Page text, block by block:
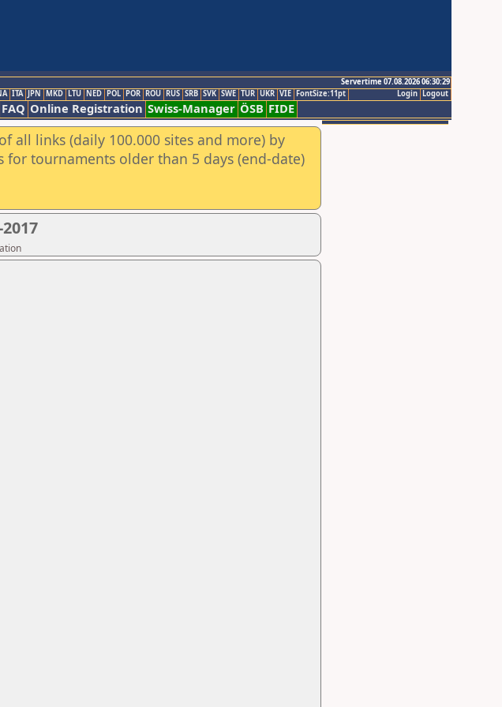
Servertime 07.08.2026 06:30:29
Logout
Login
ITA JPN MKD LTU NED POL POR ROU RUS SRB SVK SWE TUR UKR VIE FontSize:11pt
FAQ Online Registration Swiss-Manager ÖSB FIDE
all links (daily 100.000 sites and more) by
for tournaments older than 5 days (end-date)